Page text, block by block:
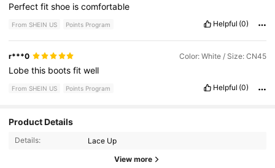
Perfectfitshoe iscomfortable
From SHEIN US Points Program Helpful (0)
r***0 Color: White / Size: CN45
Lobethis bootsfitwell
From SHEIN US Points Program Helpful (0)
Product Details
Details: Lace Up
View more
4.84